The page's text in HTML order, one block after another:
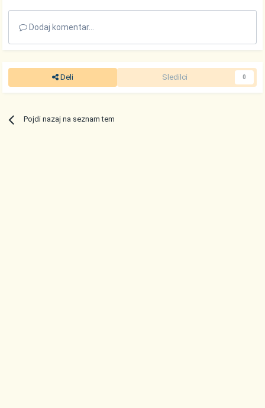
Dodaj komentar...
Deli Sledilci 0
Pojdi nazaj na seznam tem